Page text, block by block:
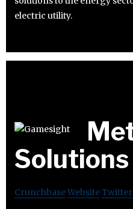
electric utility.
Solutions
CrunchbaseWebsiteTwitter